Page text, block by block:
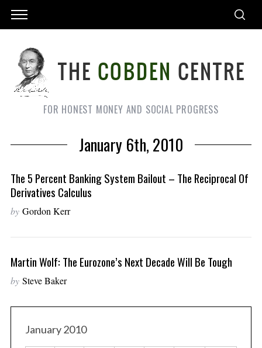
FOR HONEST MONEY AND SOCIAL PROGRESS
January 6th, 2010
The 5 Percent Banking System Bailout – The Reciprocal Of
Derivatives Calculus
by Gordon Kerr
Martin Wolf: The Eurozone’s Next Decade Will Be Tough
by Steve Baker
January 2010